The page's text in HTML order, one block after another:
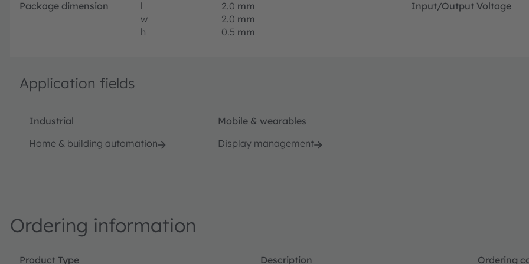
Package dimension l 2.0 mm
w
2.0 mm
h
0.5 mm
Input/Output Voltage
Application fields
Industrial
Home & building automation
Mobile & wearables
Display management
Ordering information
Product Type Description Ordering